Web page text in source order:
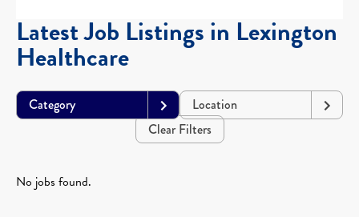
Latest Job Listings in Lexington
Healthcare
Category
Location
Clear Filters
No jobs found.